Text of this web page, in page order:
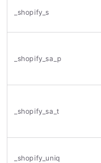
_shopify_s
_shopify_sa_p
_shopify_sa_t
_shopify_uniq